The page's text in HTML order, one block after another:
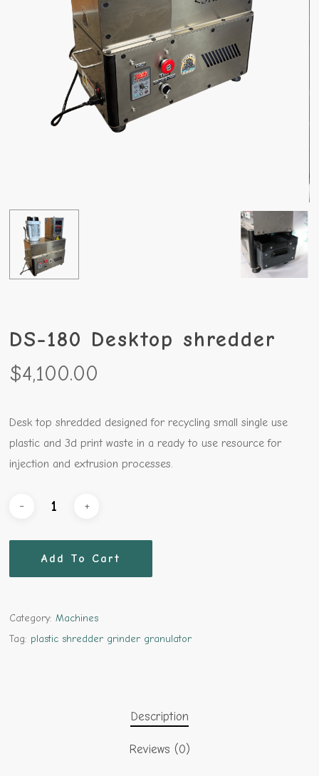
DS-180 Desktop shredder
$4,100.00
Desk top shredded designed for recycling small single use
plastic and 3d print waste in a ready to use resource for
injection and extrusion processes.
Add To Cart
Category:Machines
Tag: plastic shredder grinder granulator
Description
Reviews (0)